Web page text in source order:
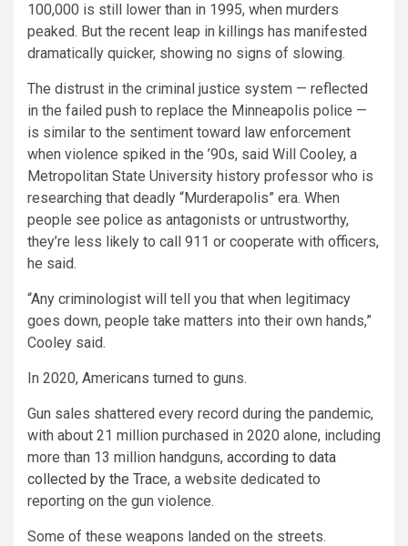
100,000 is still lower than in 1995, when murders
peaked. But the recent leap in killings has manifested
dramatically quicker, showing no signs of slowing.
The distrust in the criminal justice system — reflected
in the failed push to replace the Minneapolis police —
is similar to the sentiment toward law enforcement
when violence spiked in the ’90s, said Will Cooley, a
Metropolitan State University history professor who is
researching that deadly “Murderapolis” era. When
people see police as antagonists or untrustworthy,
they’re less likely to call 911 or cooperate with officers,
he said.
“Any criminologist will tell you that when legitimacy
goes down, people take matters into their own hands,”
Cooley said.
In 2020, Americans turned to guns.
Gun sales shattered every record during the pandemic,
with about 21 million purchased in 2020 alone, including
more than 13 million handguns, according to data
collected by the Trace, a website dedicated to
reporting on the gun violence.
Some of these weapons landed on the streets.